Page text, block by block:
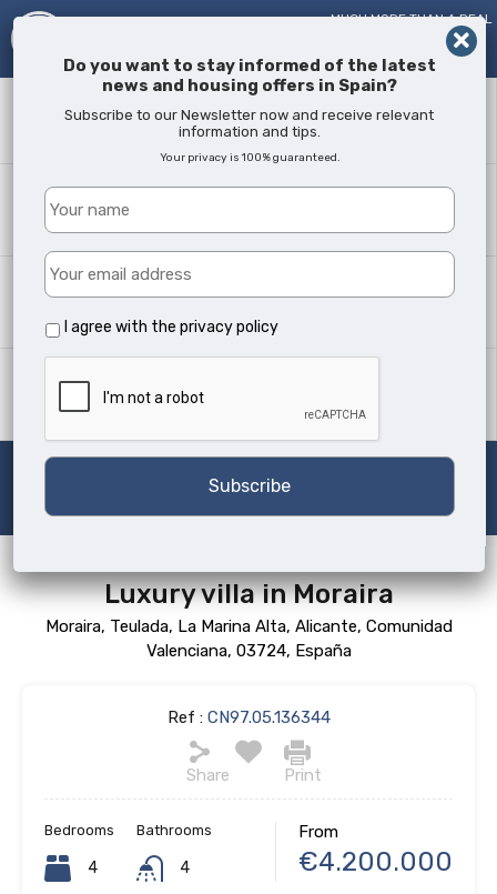
MUCH MORE THAN A REAL
SINCE
Where?
All Locations
Property type
All Types
Luxury villa in Moraira
Moraira, Teulada, La Marina Alta, Alicante, Comunidad
Valenciana, 03724, España
Ref :CN97.05.136344
Share Print
From
€4.200.000
Bedrooms
4
Bathrooms
4
Do you want to stay informed of the latest
news and housing offers in Spain?
Subscribe to our Newsletter now and receive relevant
information and tips.
Your privacy is 100% guaranteed.
I agree with theprivacy policy